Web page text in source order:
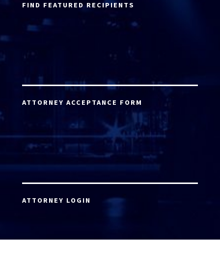
FIND FEATURED RECIPIENTS
ATTORNEY ACCEPTANCE FORM
ATTORNEY LOGIN